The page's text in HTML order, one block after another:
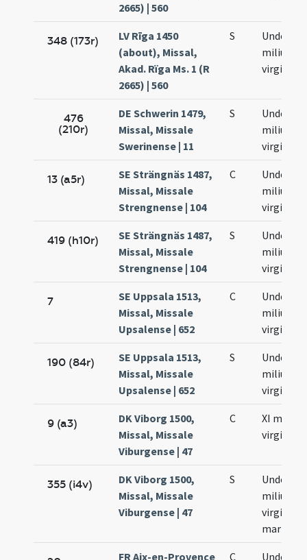
2665) | 560
348 (173r)
LV Rīga 1450
(about), Missal,
Akad. Rïga Ms. 1 (R
2665) | 560
S
Undecim
milium
virginum
476
(210r)
DE Schwerin 1479,
Missal, Missale
Swerinense | 11
S
Undecim
milium
virginum
13 (a5r)
SE Strängnäs 1487,
Missal, Missale
Strengnense | 104
C
Undecim
milium
virginum
419 (h10r)
SE Strängnäs 1487,
Missal, Missale
Strengnense | 104
S
Undecim
milium
virginum
7
SE Uppsala 1513,
Missal, Missale
Upsalense | 652
C
Undecim
milium
virginum
190 (84r)
SE Uppsala 1513,
Missal, Missale
Upsalense | 652
S
Undecim
milium
virginum
9 (a3)
DK Viborg 1500,
Missal, Missale
Viburgense | 47
C
XI milium
virginum
355 (i4v)
DK Viborg 1500,
Missal, Missale
Viburgense | 47
S
Undecim
milium
virginum
FR Aix-en-Provence C Undecim